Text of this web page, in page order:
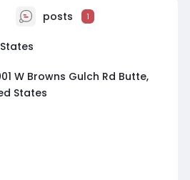
posts 1
W Browns Gulch Rd Butte,
States